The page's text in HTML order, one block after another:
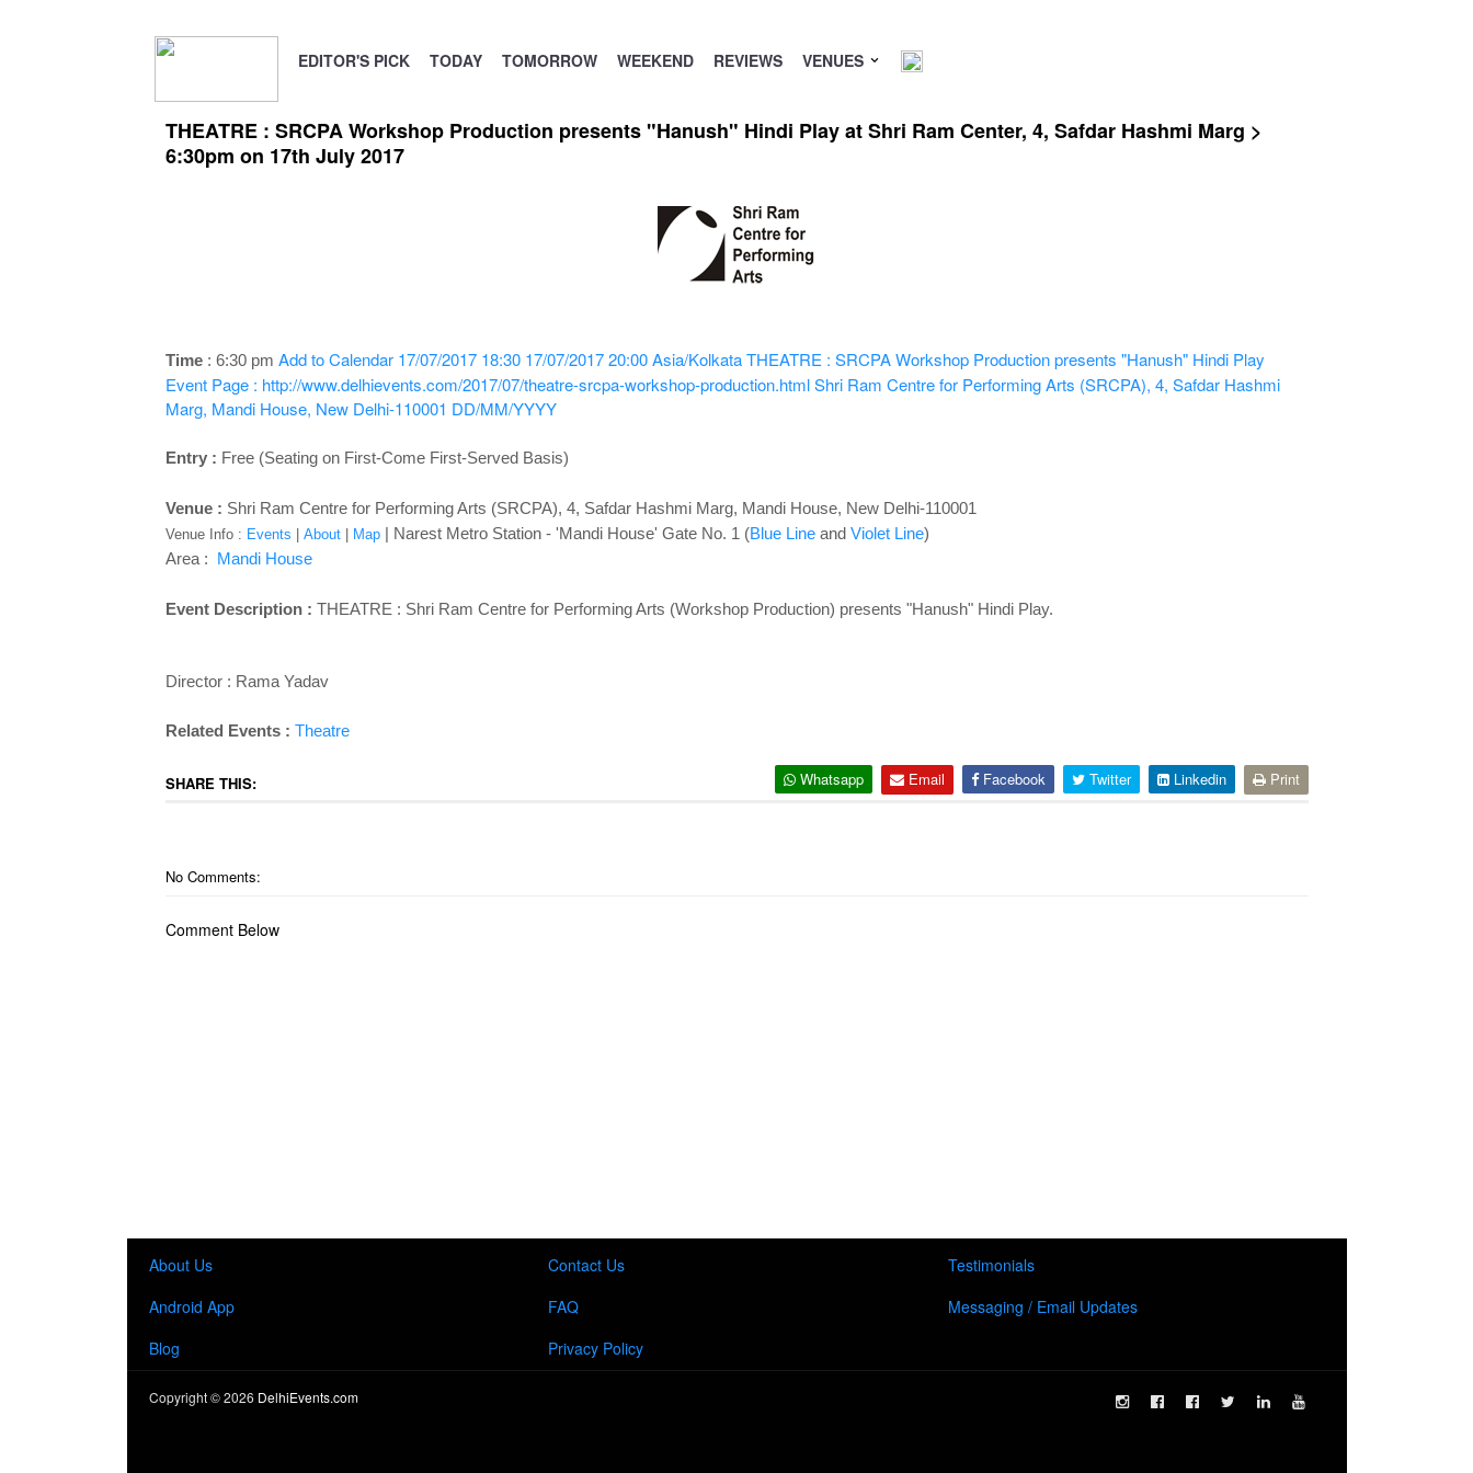
EDITOR'S PICK TODAY TOMORROW WEEKEND REVIEWS VENUES
THEATRE : SRCPA Workshop Production presents "Hanush" Hindi Play at Shri Ram Center, 4, Safdar Hashmi Marg >
6:30pm on 17th July 2017
Time : 6:30 pm Add to Calendar 17/07/2017 18:30 17/07/2017 20:00 Asia/Kolkata THEATRE : SRCPA Workshop Production presents "Hanush" Hindi Play
Event Page : http://www.delhievents.com/2017/07/theatre-srcpa-workshop-production.html Shri Ram Centre for Performing Arts (SRCPA), 4, Safdar Hashmi
Marg, Mandi House, New Delhi-110001 DD/MM/YYYY
Entry : Free (Seating on First-Come First-Served Basis)
Venue : Shri Ram Centre for Performing Arts (SRCPA), 4, Safdar Hashmi Marg, Mandi House, New Delhi-110001
Venue Info : Events About Map| Narest Metro Station - 'Mandi House' Gate No. 1 (Blue Lineand Violet Line)
Area : Mandi House
Event Description : THEATRE : Shri Ram Centre for Performing Arts (Workshop Production) presents "Hanush" Hindi Play.
Director : Rama Yadav
Related Events : Theatre
SHARE THIS: Whatsapp Email Facebook Twitter Linkedin Print
No Comments:
Comment Below
About Us
Android App
Blog
Contact Us
FAQ
Privacy Policy
Testimonials
Messaging / Email Updates
Copyright ©2026 DelhiEvents.com